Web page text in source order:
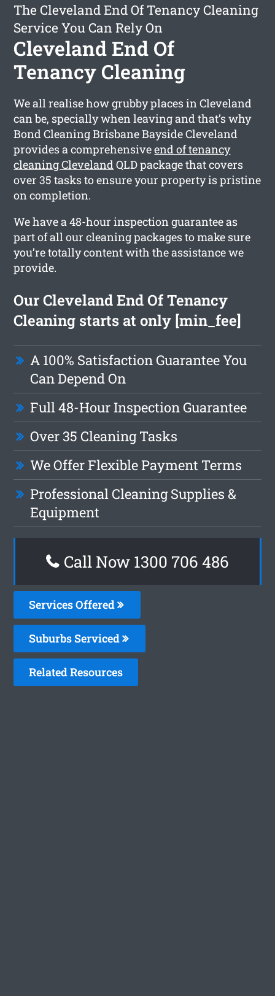
The Cleveland End Of Tenancy Cleaning
Service You Can Rely On
Cleveland End Of
Tenancy Cleaning
We all realise how grubby places in Cleveland
can be, specially when leaving and that’s why
Bond Cleaning Brisbane Bayside Cleveland
provides a comprehensiveend of tenancy
cleaning ClevelandQLD package that covers
over 35 tasks to ensure your property is pristine
on completion.
We have a 48-hour inspection guarantee as
part of all our cleaning packages to make sure
you’re totally content with the assistance we
provide.
Our Cleveland End Of Tenancy
Cleaning starts at only [min_fee]
A 100% Satisfaction Guarantee You
Can Depend On
Full 48-Hour Inspection Guarantee
Over 35 Cleaning Tasks
We Offer Flexible Payment Terms
Professional Cleaning Supplies &
Equipment
Call Now 1300 706 486
Services Offered
Suburbs Serviced
Related Resources